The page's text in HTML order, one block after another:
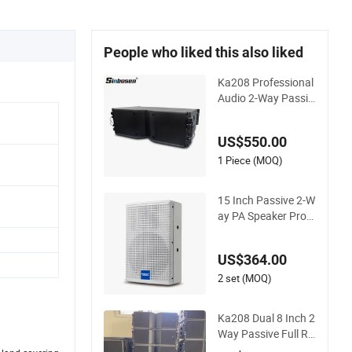
People who liked this also liked
Ka208 Professional
Audio 2-Way Passiv
eaker
US$550.00
1 Piece (MOQ)
15 Inch Passive 2-W
ay PA Speaker Profe
US$364.00
2 set (MOQ)
Ka208 Dual 8 Inch 2
Way Passive Full Ra
nge Line Array Spea